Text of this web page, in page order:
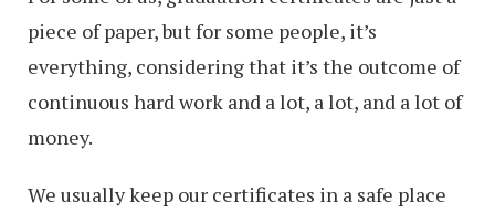
piece of paper, but for some people, it’s
everything, considering that it’s the outcome of
continuous hard work and a lot, a lot, and a lot of
money.
We usually keep our certificates in a safe place